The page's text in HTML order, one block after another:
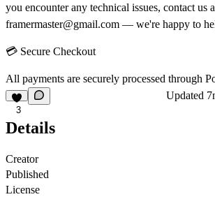
you encounter any technical issues, contact us
framermaster@gmail.com — we're happy to
💳 Secure Checkout
All payments are securely processed through
3
Updated
Details
Creator
Published
License